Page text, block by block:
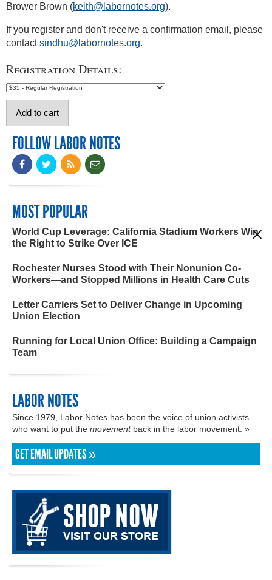
Brower Brown (keith@labornotes.org).
If you register and don't receive a confirmation email, please
contactsindhu@labornotes.org.
Registration Details:
FOLLOW LABOR NOTES
MOST POPULAR
World Cup Leverage: California Stadium Workers Win
the Right to Strike Over ICE
Rochester Nurses Stood with Their Nonunion Co-
Workers—and Stopped Millions in Health Care Cuts
Letter Carriers Set to Deliver Change in Upcoming
Union Election
Running for Local Union Office: Building a Campaign
Team
LABOR NOTES
Since 1979, Labor Notes has been the voice of union activists
who want to put the movementback in the labor movement. »
GET EMAIL UPDATES »